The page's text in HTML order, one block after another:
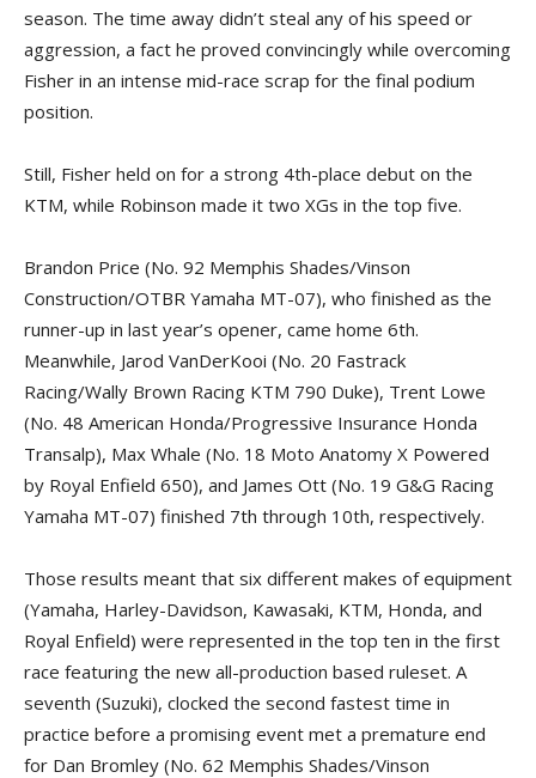
season. The time away didn’t steal any of his speed or
aggression, a fact he proved convincingly while overcoming
Fisher in an intense mid-race scrap for the final podium
position.
Still, Fisher held on for a strong 4th-place debut on the
KTM, while Robinson made it two XGs in the top five.
Brandon Price (No. 92 Memphis Shades/Vinson
Construction/OTBR Yamaha MT-07), who finished as the
runner-up in last year’s opener, came home 6th.
Meanwhile, Jarod VanDerKooi (No. 20 Fastrack
Racing/Wally Brown Racing KTM 790 Duke), Trent Lowe
(No. 48 American Honda/Progressive Insurance Honda
Transalp), Max Whale (No. 18 Moto Anatomy X Powered
by Royal Enfield 650), and James Ott (No. 19 G&G Racing
Yamaha MT-07) finished 7th through 10th, respectively.
Those results meant that six different makes of equipment
(Yamaha, Harley-Davidson, Kawasaki, KTM, Honda, and
Royal Enfield) were represented in the top ten in the first
race featuring the new all-production based ruleset. A
seventh (Suzuki), clocked the second fastest time in
practice before a promising event met a premature end
for Dan Bromley (No. 62 Memphis Shades/Vinson